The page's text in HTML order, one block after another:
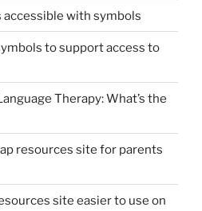
with symbols
to support access to
Therapy: What’s the
resources site for parents
site easier to use on